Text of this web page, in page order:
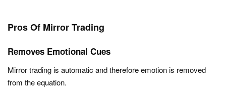
Pros Of Mirror Trading
Removes Emotional Cues
Mirror trading is automatic and therefore emotion is removed
from the equation.